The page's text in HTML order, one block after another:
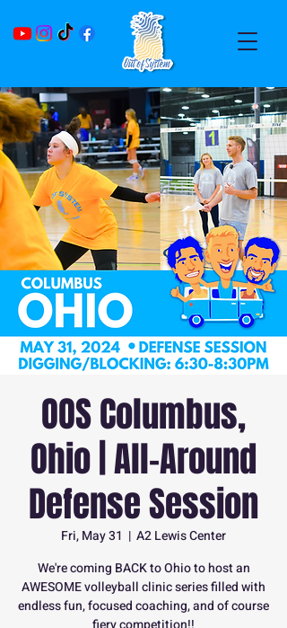
OOS Columbus,
Ohio | All-Around
Defense Session
Fri, May 31
  |
A2 Lewis Center
We're coming BACK to Ohio to host an
AWESOME volleyball clinic series filled with
endless fun, focused coaching, and of course